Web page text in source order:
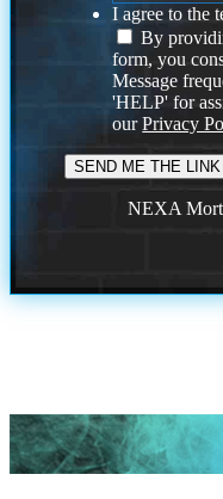
I agree to the
By
form, you
Message
'HELP' for
ourPrivacy
NEXA